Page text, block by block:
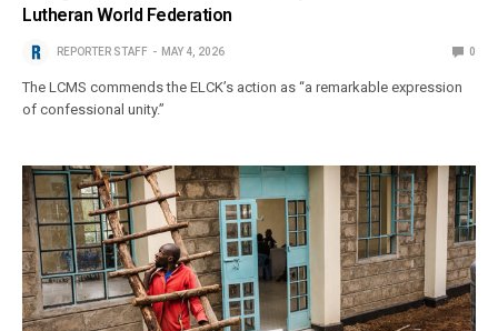
Lutheran World Federation
REPORTER STAFF MAY 4, 2026 0
The LCMS commends the ELCK’s action as “a remarkable expression
of confessional unity.”